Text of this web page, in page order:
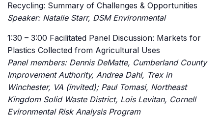
Recycling: Summary of Challenges & Opportunities
Speaker: Natalie Starr, DSM Environmental
1:30 – 3:00 Facilitated Panel Discussion: Markets for
Plastics Collected from Agricultural Uses
Panel members: Dennis DeMatte, Cumberland County
Improvement Authority, Andrea Dahl, Trex in
Winchester, VA (invited); Paul Tomasi, Northeast
Kingdom Solid Waste District, Lois Levitan, Cornell
Evironmental Risk Analysis Program